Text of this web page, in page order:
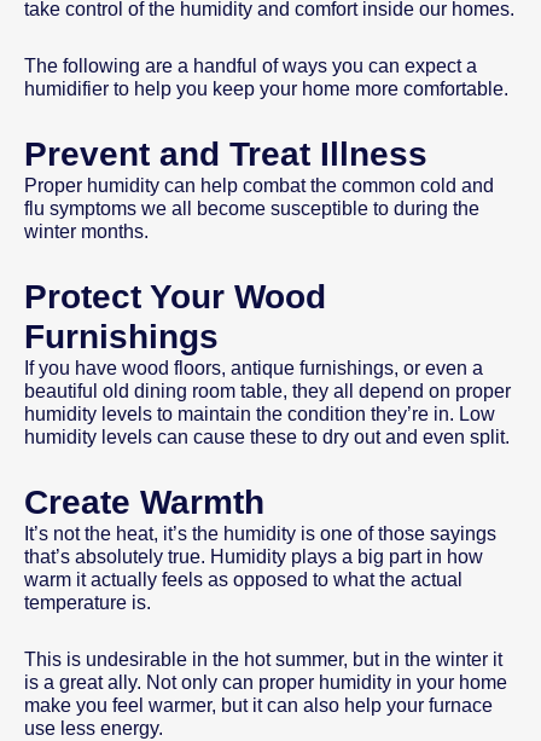
take control of the humidity and comfort inside our homes.
The following are a handful of ways you can expect a
humidifier to help you keep your home more comfortable.
Prevent and Treat Illness
Proper humidity can help combat the common cold and
flu symptoms we all become susceptible to during the
winter months.
Protect Your Wood
Furnishings
If you have wood floors, antique furnishings, or even a
beautiful old dining room table, they all depend on proper
humidity levels to maintain the condition they’re in. Low
humidity levels can cause these to dry out and even split.
Create Warmth
It’s not the heat, it’s the humidity is one of those sayings
that’s absolutely true. Humidity plays a big part in how
warm it actually feels as opposed to what the actual
temperature is.
This is undesirable in the hot summer, but in the winter it
is a great ally. Not only can proper humidity in your home
make you feel warmer, but it can also help your furnace
use less energy.